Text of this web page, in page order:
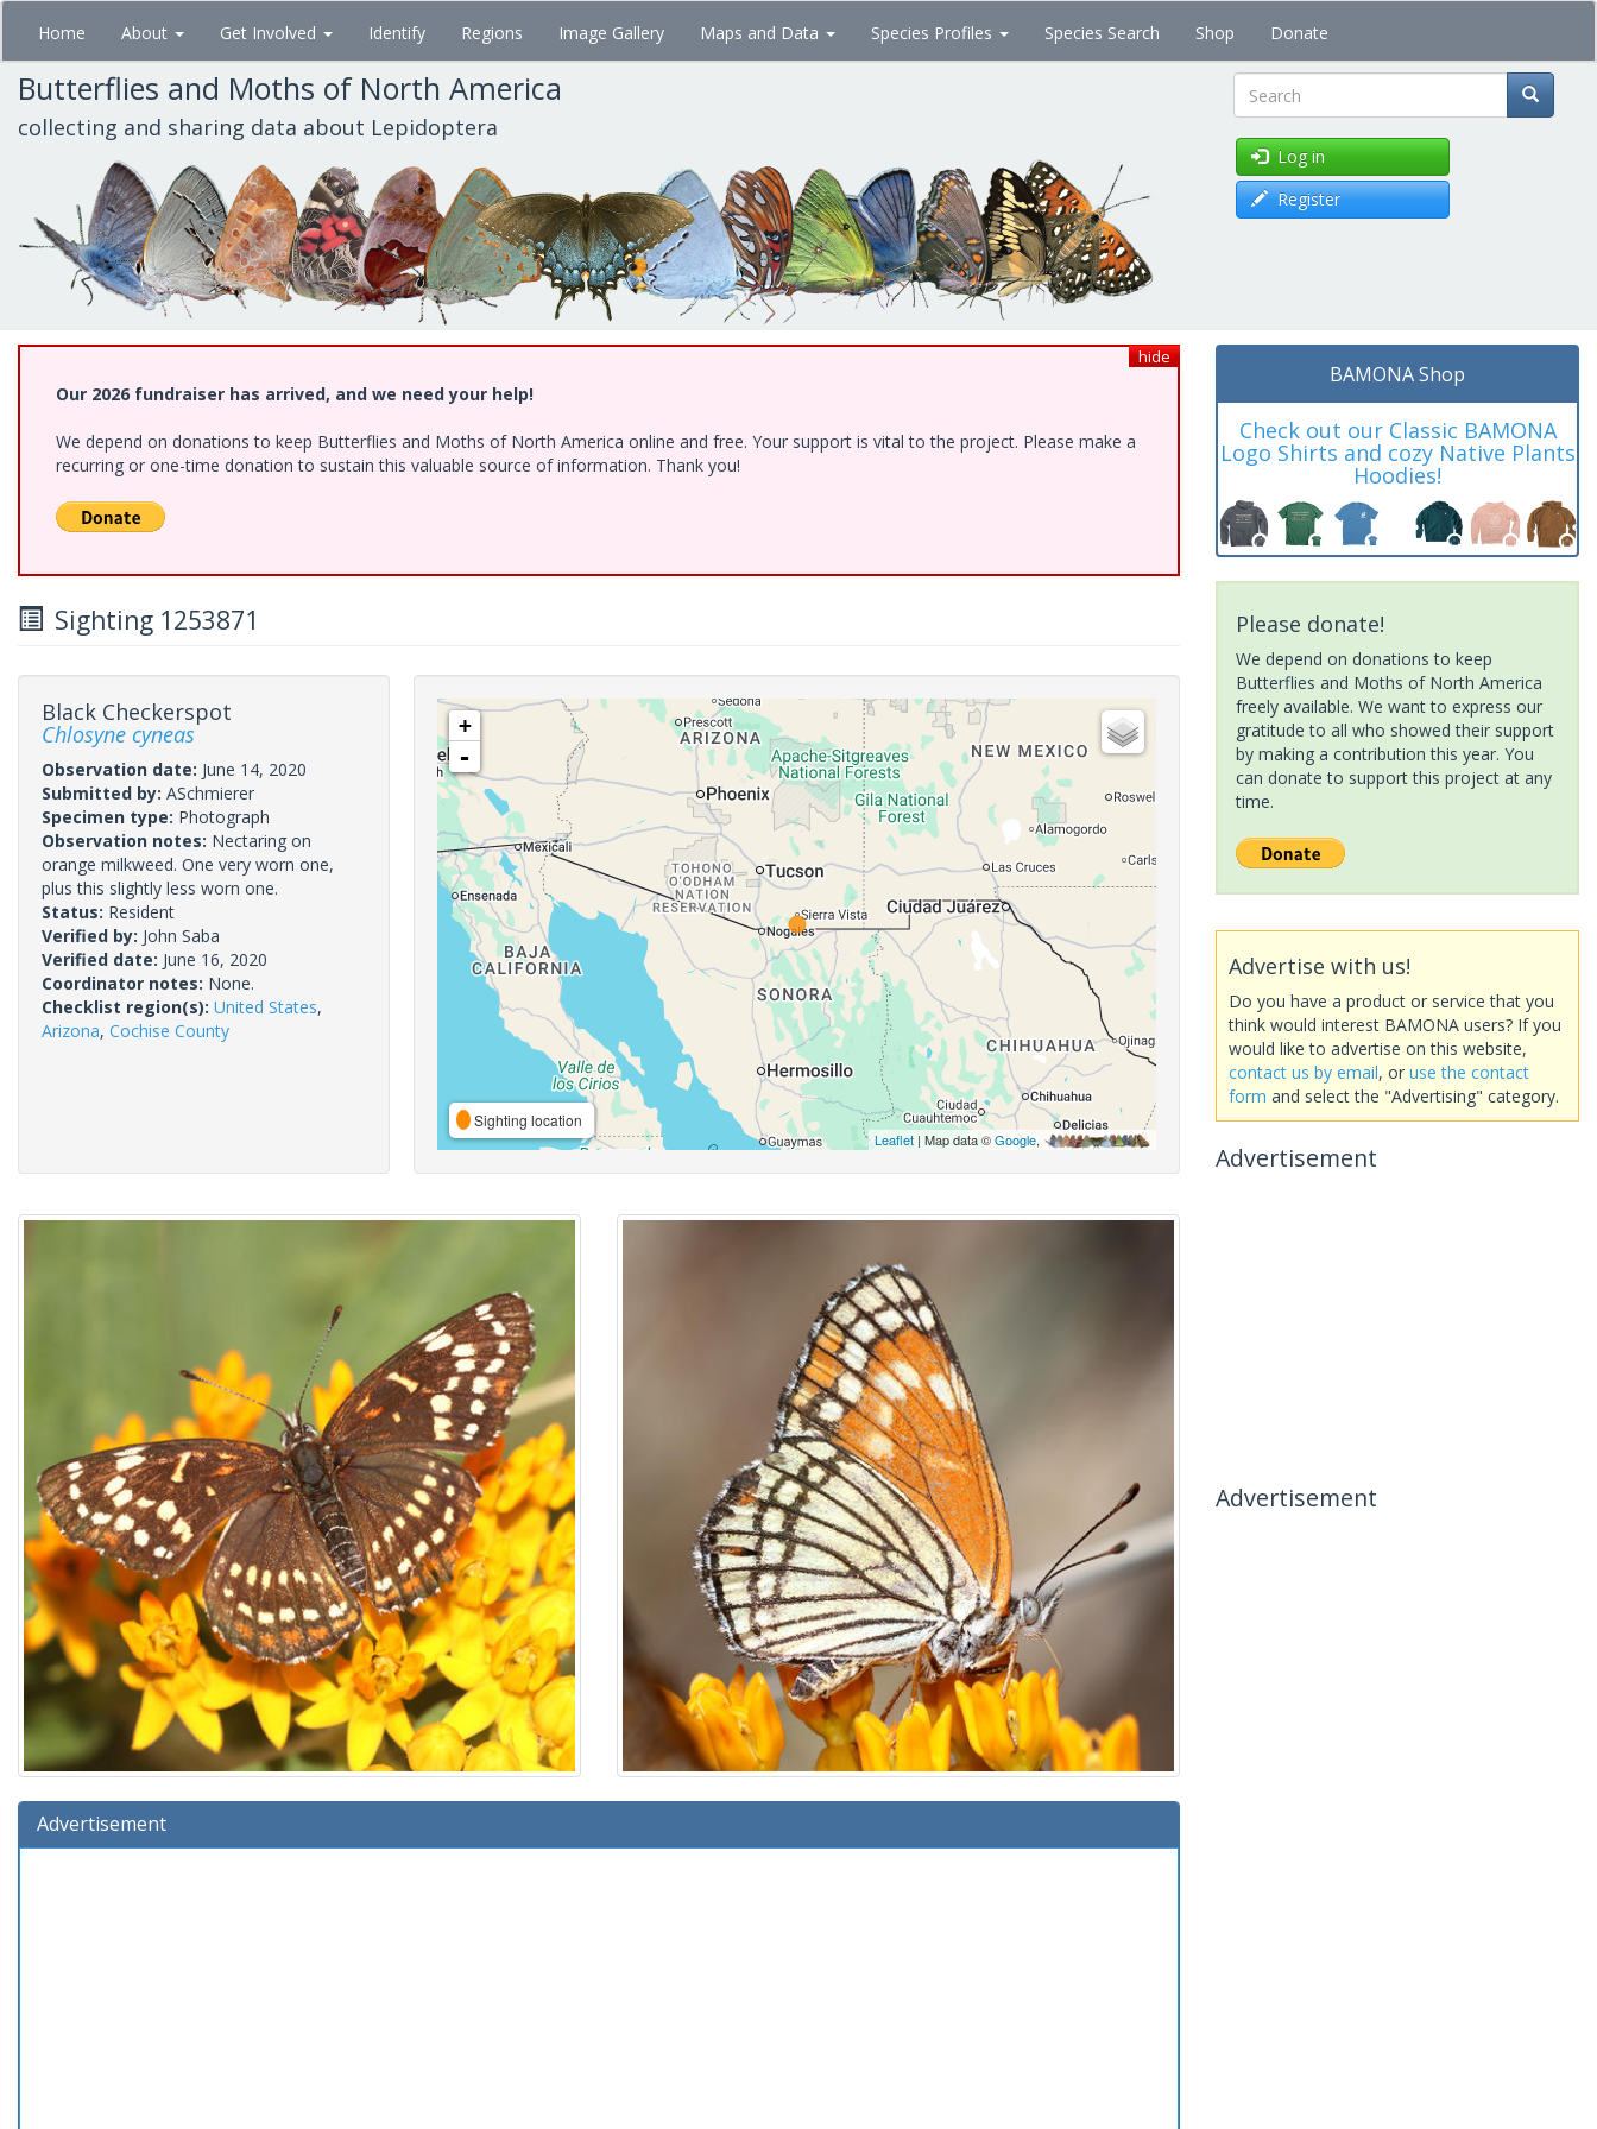
Skip
main
content
Home About Get Involved Identify Regions Image Gallery Maps and Data Species Profiles Species Search Shop Donate
Butterflies and Moths of North America
collecting and sharing data about Lepidoptera Search
Log in
Register
hide
Our 2026 fundraiser has arrived, and we need your help!
We depend on donations to keep Butterflies and Moths of North America online and free. Your support is vital to the project. Please make a
recurring or one-time donation to sustain this valuable source of information. Thank you!
Sighting 1253871
Black Checkerspot
Chlosyne cyneas
Observation date: June 14, 2020
Submitted by: ASchmierer
Specimen type: Photograph
Observation notes: Nectaring on
orange milkweed. One very worn one,
plus this slightly less worn one.
Status: Resident
Verified by: John Saba
Verified date: June 16, 2020
Coordinator notes: None.
Checklist region(s): United States,
Arizona, Cochise County
+
-
Sighting location
Leaflet| Map data ©Google,
Advertisement
BAMONA Shop
Check out our Classic BAMONA
Logo Shirts and cozy Native Plants
Hoodies!
Please donate!
We depend on donations to keep
Butterflies and Moths of North America
freely available. We want to express our
gratitude to all who showed their support
by making a contribution this year. You
can donate to support this project at any
time.
Advertise with us!
Do you have a product or service that you
think would interest BAMONA users? If you
would like to advertise on this website,
contact us by email, or use the contact
form and select the "Advertising" category.
Advertisement
Advertisement